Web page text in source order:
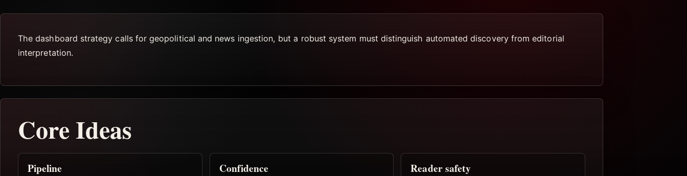
The dashboard strategy calls for geopolitical and news ingestion, but a robust system must distinguish automated discovery from editorial
interpretation.
Core Ideas
Pipeline Confidence Reader safety